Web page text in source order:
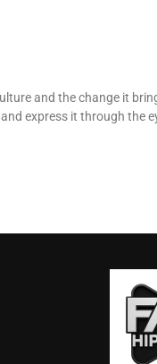
and the change it
express it through the